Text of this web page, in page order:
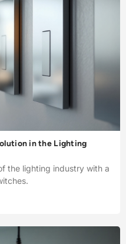
in the Lighting
the lighting industry with a